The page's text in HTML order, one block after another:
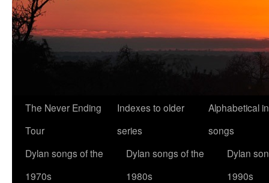
The Never Ending
Tour
Indexes to older
series
Alphabetical
songs
Dylan songs of the
1970s
Dylan songs of the
1980s
Dylan
1990s